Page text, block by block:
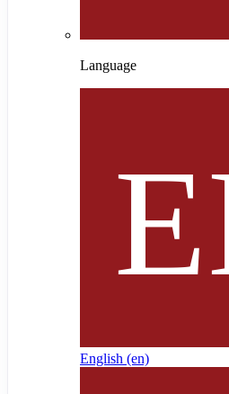
Language
English ‎(en)‎